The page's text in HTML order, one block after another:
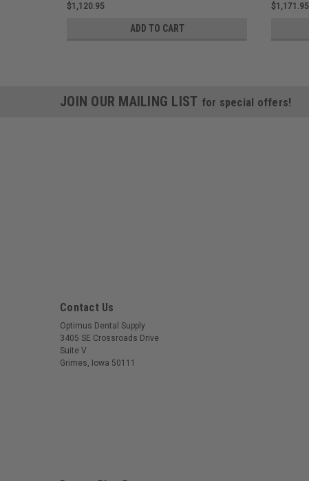
$1,120.95
ADD TO CART
$1,171.95
JOIN OUR MAILING LIST for special offers!
Contact Us
Optimus Dental Supply
3405 SE Crossroads Drive
Suite V
Grimes, Iowa 50111